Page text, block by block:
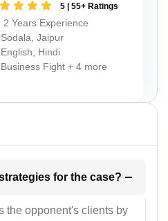
5 | 55+ Ratings
2 Years Experience
Sodala, Jaipur
English, Hindi
Business Fight + 4 more
1. What will be your strategies for the case?
the opponent's clients by